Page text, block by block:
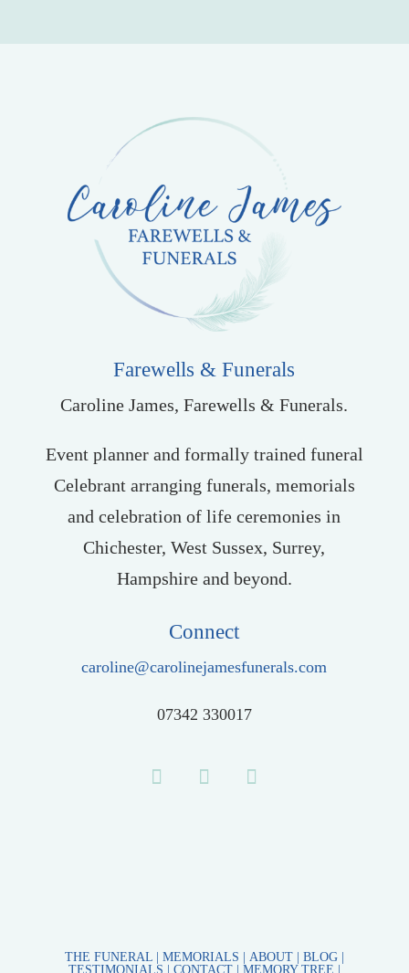
Farewells & Funerals
Caroline James, Farewells & Funerals.
Event planner and formally trained funeral
Celebrant arranging funerals, memorials
and celebration of life ceremonies in
Chichester, West Sussex, Surrey,
Hampshire and beyond.
Connect
caroline@carolinejamesfunerals.com
07342 330017
THE FUNERAL| MEMORIALS | ABOUT| BLOG|
TESTIMONIALS
CONTACT| MEMORY TREE